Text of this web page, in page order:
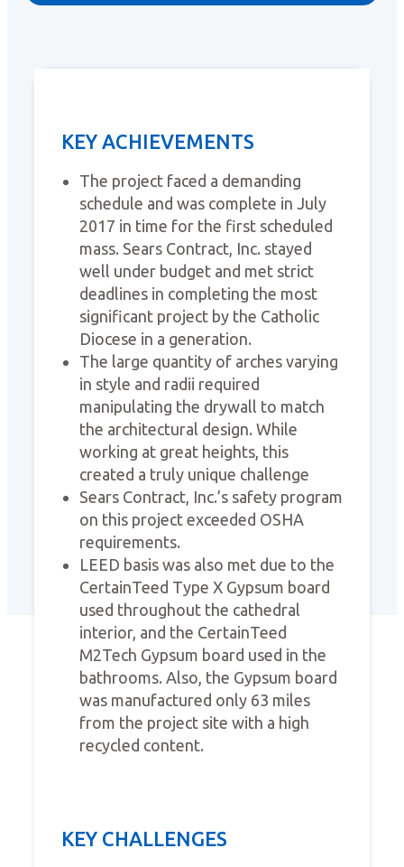
KEY ACHIEVEMENTS
The project faced a demanding
schedule and was complete in July
2017 in time for the first scheduled
mass. Sears Contract, Inc. stayed
well under budget and met strict
deadlines in completing the most
significant project by the Catholic
Diocese in a generation.
The large quantity of arches varying
in style and radii required
manipulating the drywall to match
the architectural design. While
working at great heights, this
created a truly unique challenge
Sears Contract, Inc.’s safety program
on this project exceeded OSHA
requirements.
LEED basis was also met due to the
CertainTeed Type X Gypsum board
used throughout the cathedral
interior, and the CertainTeed
M2Tech Gypsum board used in the
bathrooms. Also, the Gypsum board
was manufactured only 63 miles
from the project site with a high
recycled content.
KEY CHALLENGES